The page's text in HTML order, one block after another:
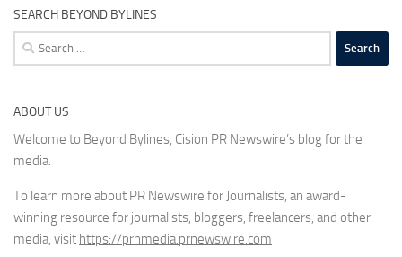
SEARCH BEYOND BYLINES
Search
for:
ABOUT US
Welcome to Beyond Bylines, Cision PR Newswire’s blog for the
media.
To learn more about PR Newswire for Journalists, an award-
winning resource for journalists, bloggers, freelancers, and other
media, visit https://prnmedia.prnewswire.com